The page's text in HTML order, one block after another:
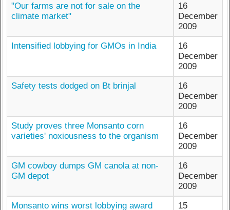
"Our farms are not for sale on the
climate market"
16
December
2009
Intensified lobbying for GMOs in India
16
December
2009
Safety tests dodged on Bt brinjal
16
December
2009
Study proves three Monsanto corn
varieties' noxiousness to the organism
16
December
2009
GM cowboy dumps GM canola at non-
GM depot
16
December
2009
Monsanto wins worst lobbying award
15